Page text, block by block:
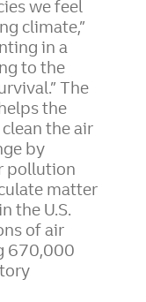
we feel
climate,”
in a
to the
The
the
clean the air
by
pollution
matter
the U.S.
of air
670,000